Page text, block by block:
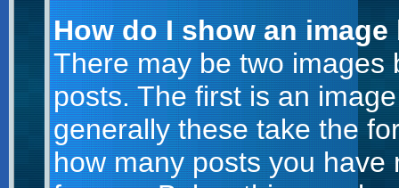
How do I show an
There may be two images
posts. The first is an
generally these take the
how many posts you